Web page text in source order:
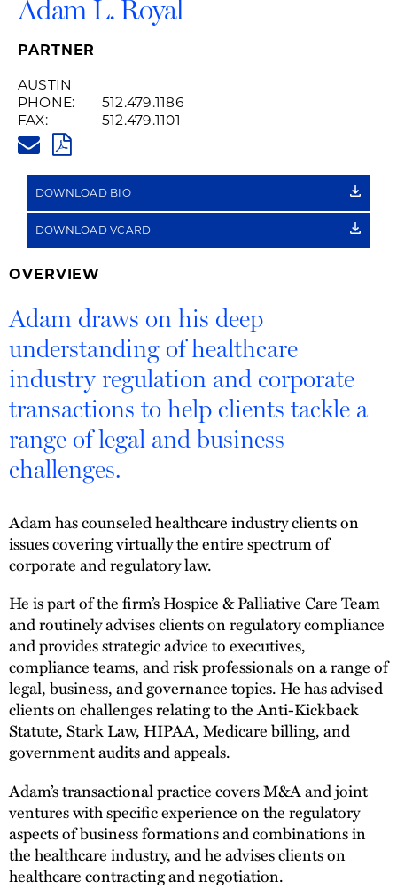
Adam L. Royal
PARTNER
AUSTIN
PHONE:
512.479.1186
FAX:
512.479.1101
PDF
DOWNLOAD BIO
DOWNLOAD VCARD
OVERVIEW
Adam draws on his deep
understanding of healthcare
industry regulation and corporate
transactions to help clients tackle a
range of legal and business
challenges.
Adam has counseled healthcare industry clients on
issues covering virtually the entire spectrum of
corporate and regulatory law.
He is part of the firm’s Hospice & Palliative Care Team
and routinely advises clients on regulatory compliance
and provides strategic advice to executives,
compliance teams, and risk professionals on a range of
legal, business, and governance topics. He has advised
clients on challenges relating to the Anti-Kickback
Statute, Stark Law, HIPAA, Medicare billing, and
government audits and appeals.
Adam’s transactional practice covers M&A and joint
ventures with specific experience on the regulatory
aspects of business formations and combinations in
the healthcare industry, and he advises clients on
healthcare contracting and negotiation.